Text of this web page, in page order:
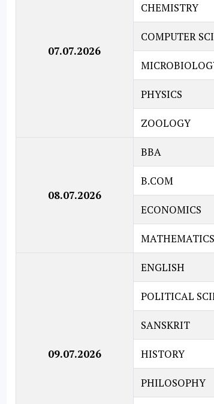
07.07.2026
CHEMISTRY
COMPUTER
PHYSICS
ZOOLOGY
08.07.2026
BBA
B.COM
ECONOMICS
MATHEMATICS
09.07.2026
ENGLISH
POLITICAL
SANSKRIT
HISTORY
PHILOSOPHY